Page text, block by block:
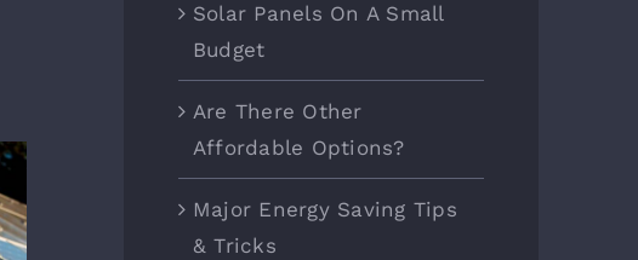
Solar Panels On A Small
Budget
Are There Other
Affordable Options?
Major Energy Saving Tips
& Tricks